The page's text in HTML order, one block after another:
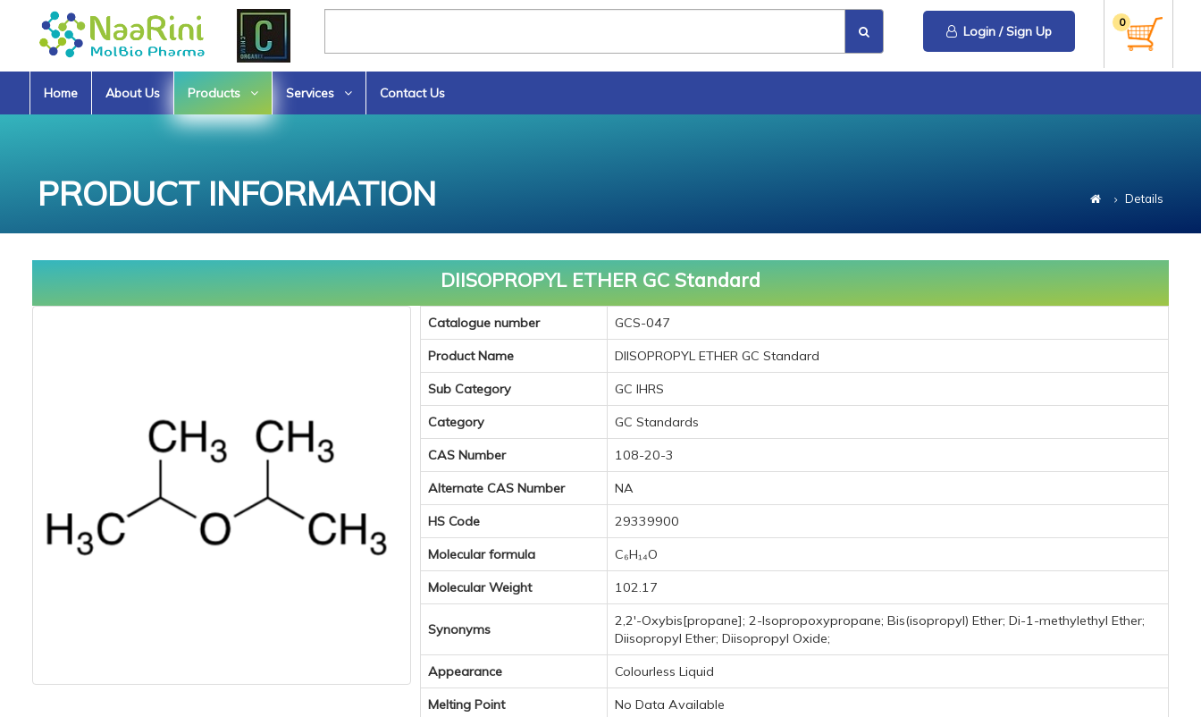
Login / Sign Up
0
Home About Us Products Services Contact Us
PRODUCT INFORMATION Details
DIISOPROPYL ETHER GC Standard
Catalogue number GCS-047
Product Name DIISOPROPYL ETHER GC Standard
Sub Category GC IHRS
Category GC Standards
CAS Number 108-20-3
Alternate CAS Number NA
HS Code 29339900
Molecular formula C₆H₁₄O
Molecular Weight 102.17
Synonyms
2,2'-Oxybis[propane]; 2-Isopropoxypropane; Bis(isopropyl) Ether; Di-1-methylethyl Ether;
Diisopropyl Ether; Diisopropyl Oxide;
Appearance Colourless Liquid
Melting Point No Data Available